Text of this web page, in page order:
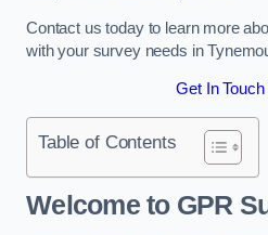
Contact us today to learn more
with your survey needs in
Get In Touch
Table of Contents
Welcome to GPR